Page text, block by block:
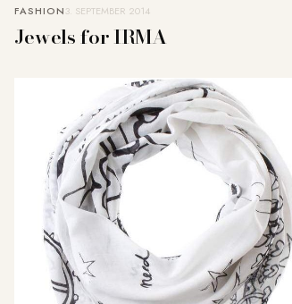
FASHION3. SEPTEMBER 2014
Jewels for IRMA